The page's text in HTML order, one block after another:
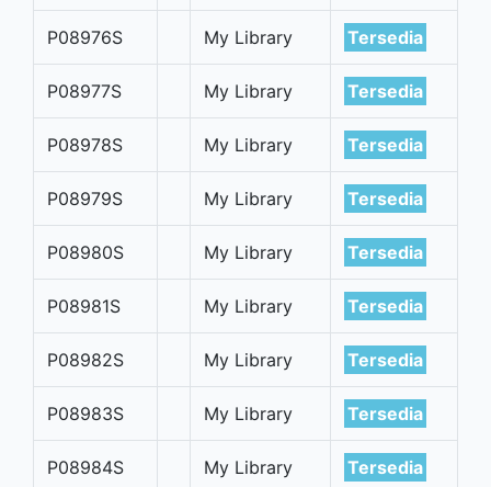
P08976S My Library Tersedia
P08977S My Library Tersedia
P08978S My Library Tersedia
P08979S My Library Tersedia
P08980S My Library Tersedia
P08981S My Library Tersedia
P08982S My Library Tersedia
P08983S My Library Tersedia
P08984S My Library Tersedia